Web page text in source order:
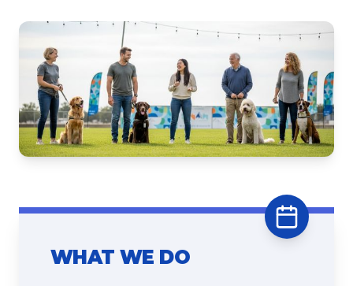
WHAT WE DO